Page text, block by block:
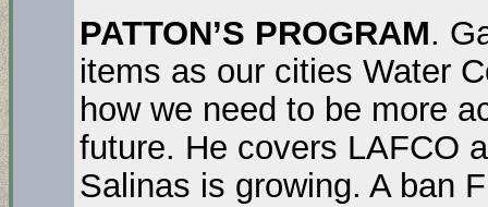
PATTON’S PROGRAM.
items as our cities Water
how we need to be more
future. He covers LAFCO
Salinas is growing. A ban